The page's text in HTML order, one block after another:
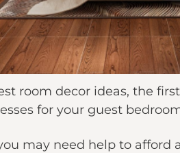
room decor ideas, the
for your guest
may need help to